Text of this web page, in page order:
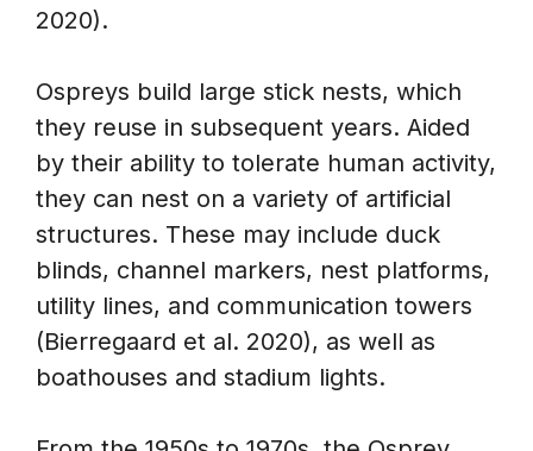
2020).
Ospreys build large stick nests, which
they reuse in subsequent years. Aided
by their ability to tolerate human activity,
they can nest on a variety of artificial
structures. These may include duck
blinds, channel markers, nest platforms,
utility lines, and communication towers
(Bierregaard et al. 2020), as well as
boathouses and stadium lights.